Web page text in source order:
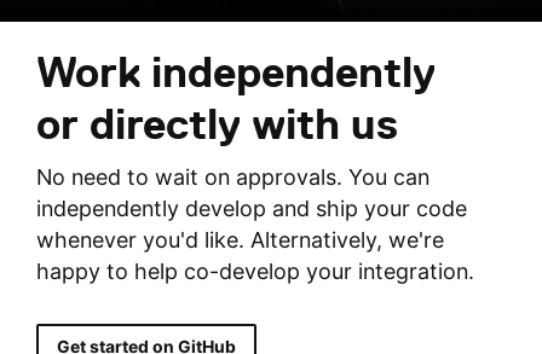
Work independently
or directly with us
No need to wait on approvals. You can
independently develop and ship your code
whenever you'd like. Alternatively, we're
happy to help co-develop your integration.
Get started on GitHub